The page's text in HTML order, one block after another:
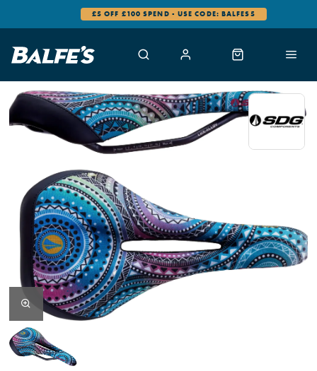
£5 OFF £100 SPEND - USE CODE: BALFES5